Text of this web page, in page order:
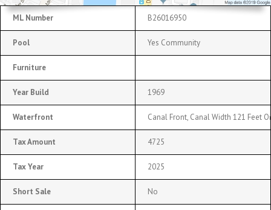
ML Number B26016950
Pool Yes Community
Furniture
Year Build 1969
Waterfront Canal Front, Canal Width 121 Feet
Tax Amount 4725
Tax Year 2025
Short Sale No